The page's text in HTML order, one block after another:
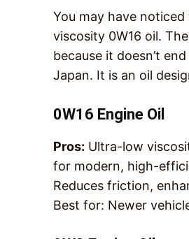
You may have
viscosity 0W16 oil.
because it doesn’t
Japan. It is an oil
0W16 Engine Oil
Pros: Ultra-low
for modern, high-
Reduces friction,
Best for: Newer